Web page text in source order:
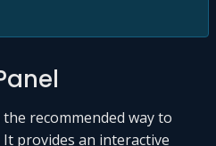
recommended way to
provides an interactive